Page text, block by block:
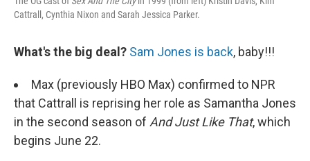
Cattrall, Cynthia Nixon and Sarah Jessica Parker.
What's the big deal? Sam Jones is back, baby!!!
Max (previously HBO Max) confirmed to NPR
that Cattrall is reprising her role as Samantha Jones
in the second season of And Just Like That, which
begins June 22.